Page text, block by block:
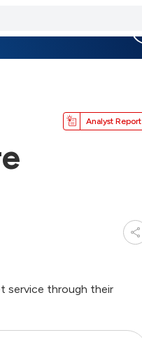
Analyst Report
service through their